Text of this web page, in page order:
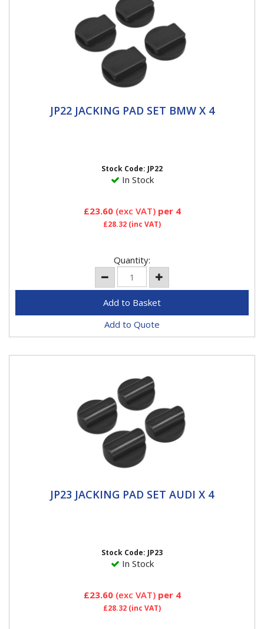
JP22 JACKING PAD SET BMW X 4
JP22 JACKING PAD SET BMW X 4
Stock Code: JP22
In Stock
£23.60(exc VAT) per 4
£28.32 (inc VAT)
Quantity:
Add to Quote
JP23 JACKING PAD SET AUDI X 4
JP23 JACKING PAD SET AUDI X 4
Stock Code: JP23
In Stock
£23.60(exc VAT) per 4
£28.32 (inc VAT)